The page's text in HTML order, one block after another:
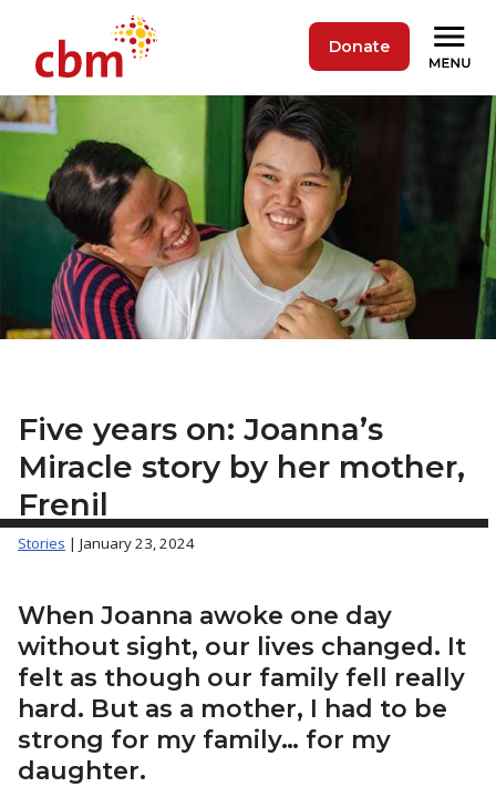
Donate
Five years on: Joanna’s
Miracle story by her mother,
Frenil
Stories | January 23, 2024
When Joanna awoke one day
without sight, our lives changed. It
felt as though our family fell really
hard. But as a mother, I had to be
strong for my family… for my
daughter.